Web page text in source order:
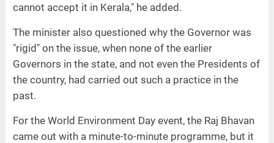
cannot accept it in Kerala," he added.
The minister also questioned why the Governor was
"rigid" on the issue, when none of the earlier
Governors in the state, and not even the Presidents of
the country, had carried out such a practice in the
past.
For the World Environment Day event, the Raj Bhavan
came out with a minute-to-minute programme, but it